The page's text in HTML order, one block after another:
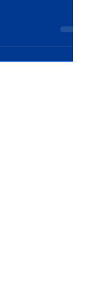
of retail,
covering;